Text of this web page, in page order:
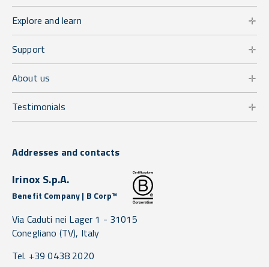
Explore and learn
Support
About us
Testimonials
Addresses and contacts
Irinox S.p.A.
Benefit Company | B Corp™
Via Caduti nei Lager 1 - 31015
Conegliano (TV), Italy
Tel. +39 0438 2020